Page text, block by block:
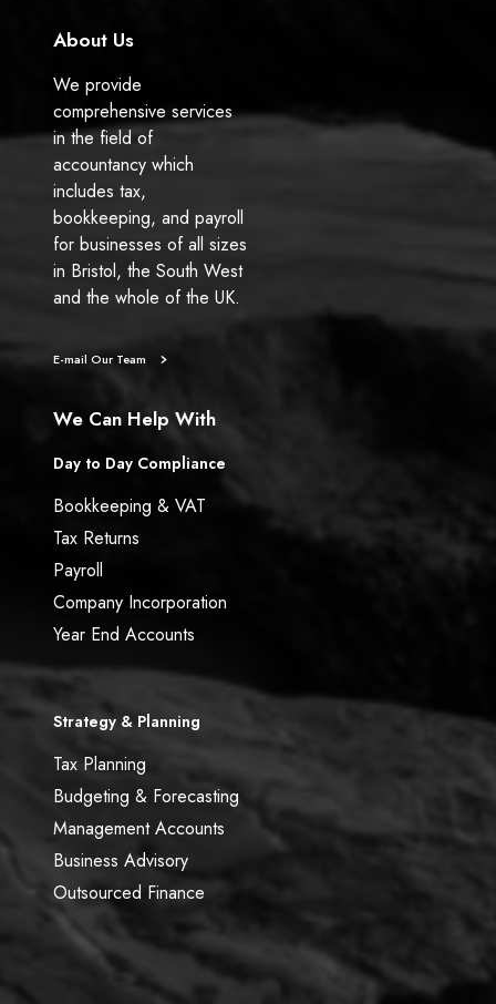
About Us
We provide
comprehensive services
in the field of
accountancy which
includes tax,
bookkeeping, and payroll
for businesses of all sizes
in Bristol, the South West
and the whole of the UK.
E-mail Our Team
We Can Help With
Day to Day Compliance
Bookkeeping & VAT
Tax Returns
Payroll
Company Incorporation
Year End Accounts
Strategy & Planning
Tax Planning
Budgeting & Forecasting
Management Accounts
Business Advisory
Outsourced Finance